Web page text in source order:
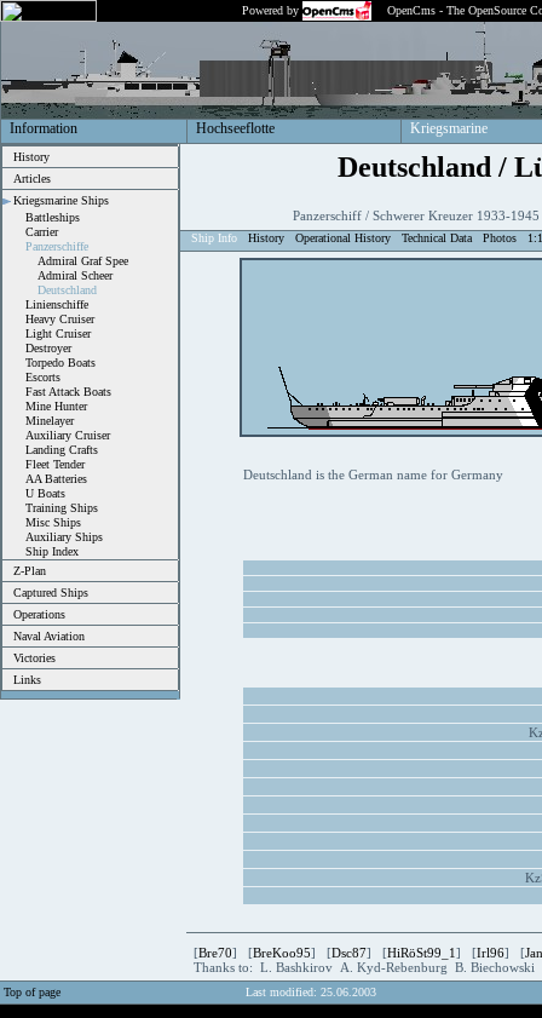
Powered by OpenCms - The OpenSource
Information Hochseeflotte Kriegsmarine
History
Articles
Kriegsmarine Ships
Battleships
Carrier
Panzerschiffe
Admiral Graf Spee
Admiral Scheer
Deutschland
Linienschiffe
Heavy Cruiser
Light Cruiser
Destroyer
Torpedo Boats
Escorts
Fast Attack Boats
Mine Hunter
Minelayer
Auxiliary Cruiser
Landing Crafts
Fleet Tender
AA Batteries
U Boats
Training Ships
Misc Ships
Auxiliary Ships
Ship Index
Z-Plan
Captured Ships
Operations
Naval Aviation
Victories
Links
Deutschland /
Panzerschiff / Schwerer Kreuzer 1933-
Ship Info History Operational History Technical Data Photos
Deutschland is the German name for Germany
[Bre70] [BreKoo95] [Dsc87] [HiRöSt99_1] [Irl96] [
Thanks to: L. Bashkirov A. Kyd-Rebenburg B.
Top of page Last modified: 25.06.2003